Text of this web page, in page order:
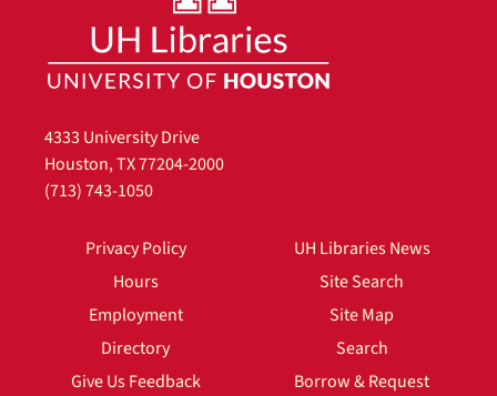
4333 University Drive
Houston, TX 77204-2000
(713) 743-1050
Privacy Policy
Hours
Employment
Directory
Give Us Feedback
UH Libraries News
Site Search
Site Map
Search
Borrow & Request